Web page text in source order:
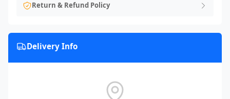
Return & Refund Policy
Delivery Info